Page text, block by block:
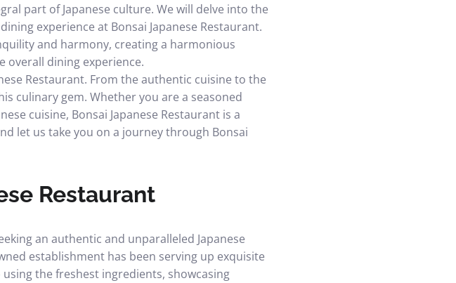
part of Japanese culture. We will delve into the
experience at Bonsai Japanese Restaurant.
and harmony, creating a harmonious
overall dining experience.
Restaurant. From the authentic cuisine to the
culinary gem. Whether you are a seasoned
cuisine, Bonsai Japanese Restaurant is a
let us take you on a journey through Bonsai
Restaurant
an authentic and unparalleled Japanese
establishment has been serving up exquisite
the freshest ingredients, showcasing